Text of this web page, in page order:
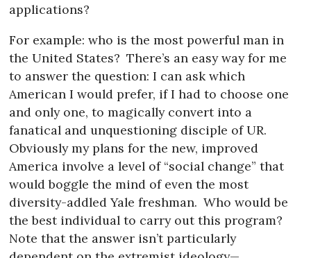
applications?
For example: who is the most powerful man in
the United States? There’s an easy way for me
to answer the question: I can ask which
American I would prefer, if I had to choose one
and only one, to magically convert into a
fanatical and unquestioning disciple of UR.
Obviously my plans for the new, improved
America involve a level of “social change” that
would boggle the mind of even the most
diversity-addled Yale freshman. Who would be
the best individual to carry out this program?
Note that the answer isn’t particularly